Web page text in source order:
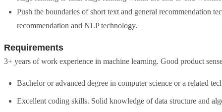
Push the boundaries of short text and general recommendation
recommendation and NLP technology.
Requirements
3+ years of work experience in machine learning. Good product
Bachelor or advanced degree in computer science or a related
Excellent coding skills. Solid knowledge of data structure and